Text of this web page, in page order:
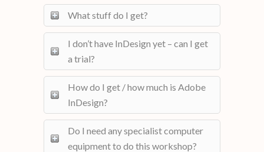
What stuff do I get?
I don’t have InDesign yet – can I get
a trial?
How do I get / how much is Adobe
InDesign?
Do I need any specialist computer
equipment to do this workshop?